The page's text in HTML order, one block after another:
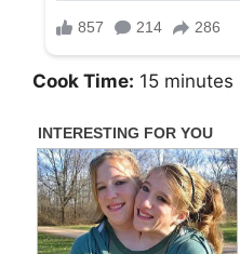
Cook Time: 15 minutes